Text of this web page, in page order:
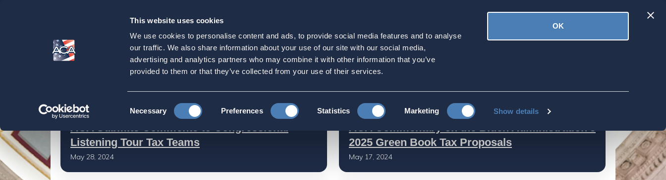
This website uses cookies
We use cookies to personalise content and ads, to provide social media features and to analyse
our traffic. We also share information about your use of our site with our social media,
advertising and analytics partners who may combine it with other information that you’ve
provided to them or that they’ve collected from your use of their services.
Selection
Necessary Preferences Statistics Marketing Show details
OK
Our
Purpose
Latest News
Latest News
Latest News
Listening Tour Tax Teams
May 28, 2024
Press Releases
2025 Green Book Tax Proposals
May 17, 2024